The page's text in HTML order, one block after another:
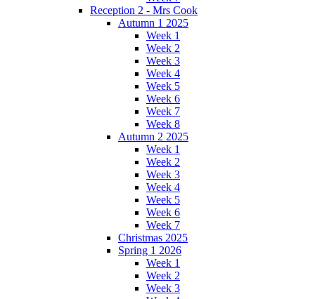
Reception 2 - Mrs Cook
Autumn 1 2025
Week 1
Week 2
Week 3
Week 4
Week 5
Week 6
Week 7
Week 8
Autumn 2 2025
Week 1
Week 2
Week 3
Week 4
Week 5
Week 6
Week 7
Christmas 2025
Spring 1 2026
Week 1
Week 2
Week 3